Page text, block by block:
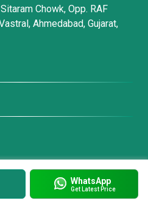
WhatsApp
Get Latest Price
Chowk, Opp. RAF
Ahmedabad, Gujarat,